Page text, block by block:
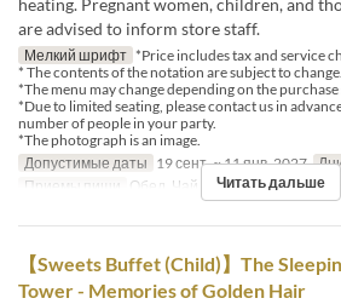
are advised to inform store staff.
Мелкий шрифт *Price includes tax and service
* The contents of the notation are subject to change.
*The menu may change depending on the purchase
*Due to limited seating, please contact us in
number of people in your party.
*The photograph is an image.
Допустимые даты 19 сент. ~ 11 янв. 2027
Приемы пищи Обед, Чай Категория места
Читать дальше
【Sweets Buffet (Child)】The
Tower - Memories of Golden Hair